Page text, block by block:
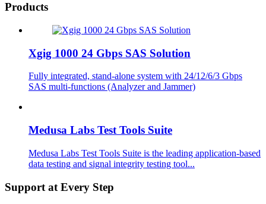
Products
Xgig 1000 24 Gbps SAS Solution
Fully integrated, stand-alone system with 24/12/6/3 Gbps
SAS multi-functions (Analyzer and Jammer)
Medusa Labs Test Tools Suite
Medusa Labs Test Tools Suite is the leading application-based
data testing and signal integrity testing tool...
Support at Every Step